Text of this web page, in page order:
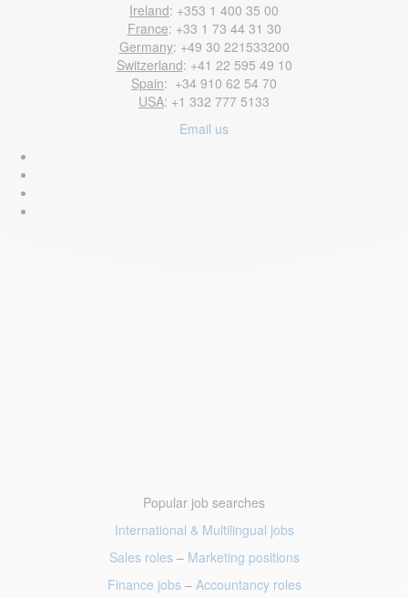
Ireland: +353 1 400 35 00
France: +33 1 73 44 31 30
Germany: +49 30 221533200
Switzerland: +41 22 595 49 10
Spain: +34 910 62 54 70
USA: +1 332 777 5133
Email us
Popular job searches
International & Multilingual jobs
Sales roles– Marketing positions
Finance jobs– Accountancy roles